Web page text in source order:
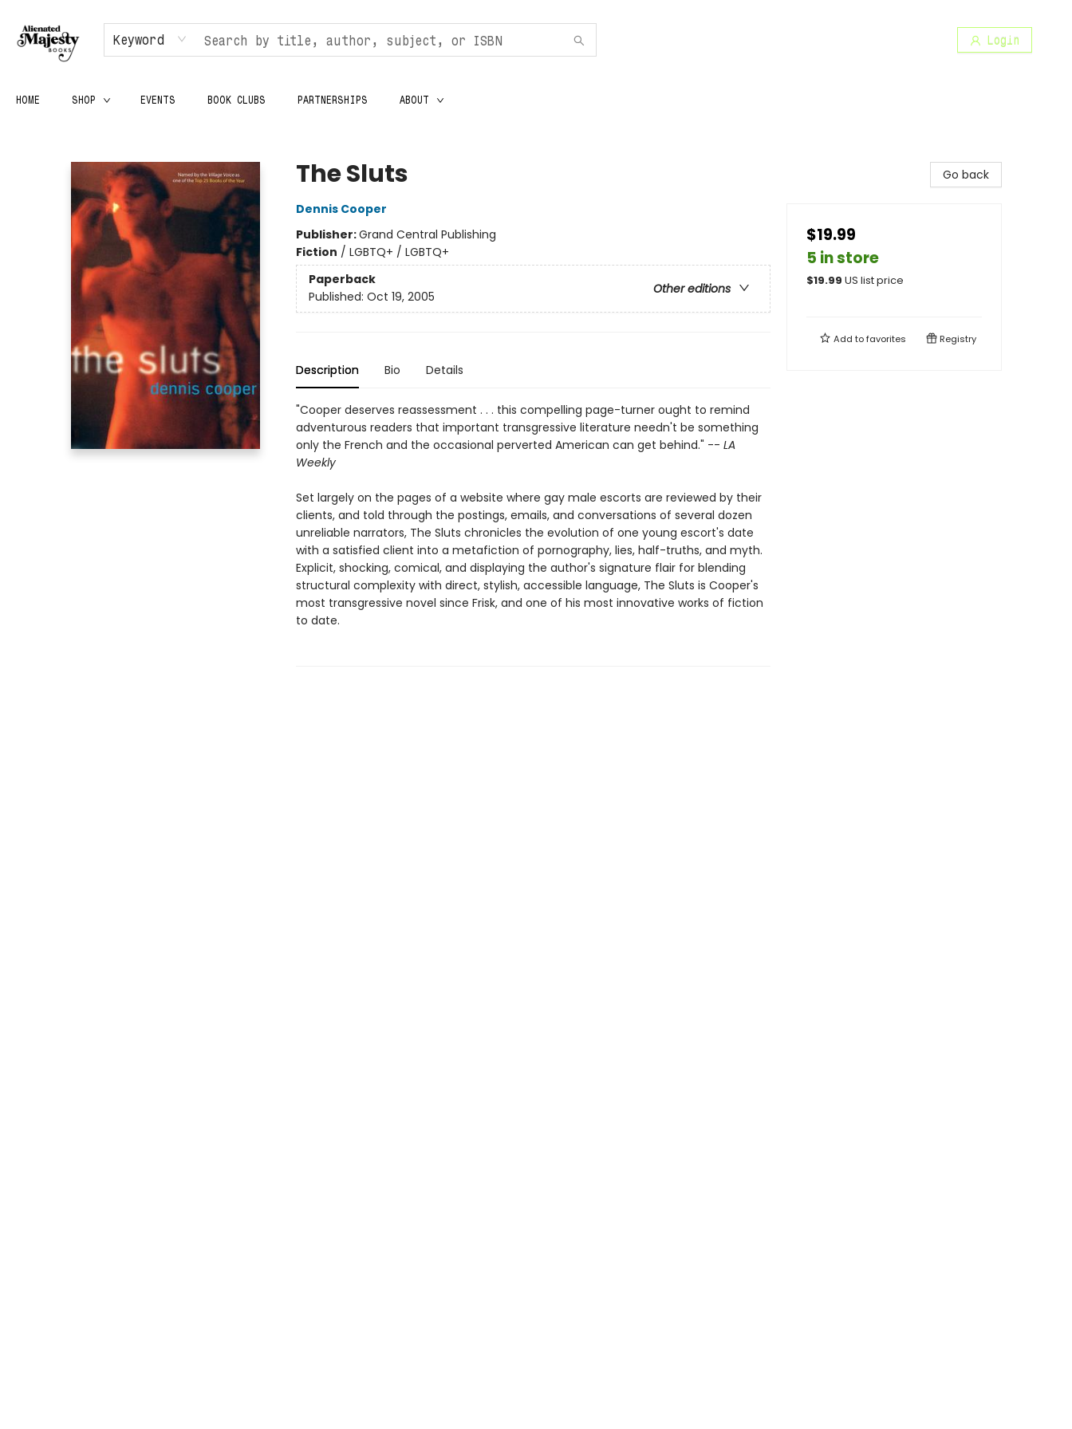
Keyword Login
HOME SHOP EVENTS BOOK CLUBS PARTNERSHIPS ABOUT
The Sluts
Dennis Cooper
Publisher:Grand Central Publishing
Fiction / LGBTQ+ / LGBTQ+
Paperback
Other editions
Published: Oct 19, 2005
Description Bio Details
"Cooper deserves reassessment . . . this compelling page-turner ought to remind
adventurous readers that important transgressive literature needn't be something
only the French and the occasional perverted American can get behind." -- LA
Weekly
Set largely on the pages of a website where gay male escorts are reviewed by their
clients, and told through the postings, emails, and conversations of several dozen
unreliable narrators, The Sluts chronicles the evolution of one young escort's date
with a satisfied client into a metafiction of pornography, lies, half-truths, and myth.
Explicit, shocking, comical, and displaying the author's signature flair for blending
structural complexity with direct, stylish, accessible language, The Sluts is Cooper's
most transgressive novel since Frisk, and one of his most innovative works of fiction
to date.
Go back
$19.99
5 in store
$19.99 US list price
Add tofavorites Registry